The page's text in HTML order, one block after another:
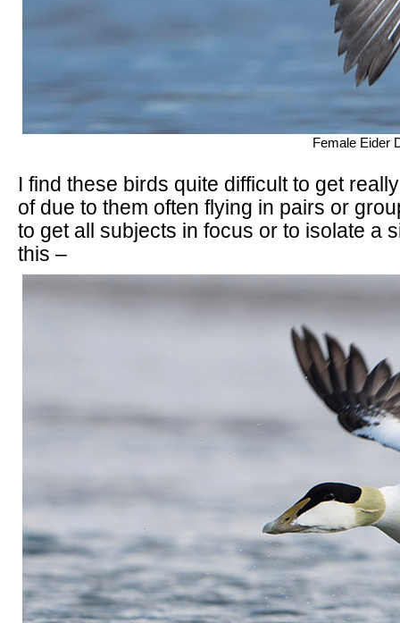
Female Eider
I find these birds quite difficult to get
of due to them often flying in pairs or
to get all subjects in focus or to isolate a
this –